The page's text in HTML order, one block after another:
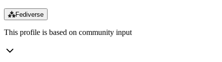
⁂Fediverse
This profile is based on community input